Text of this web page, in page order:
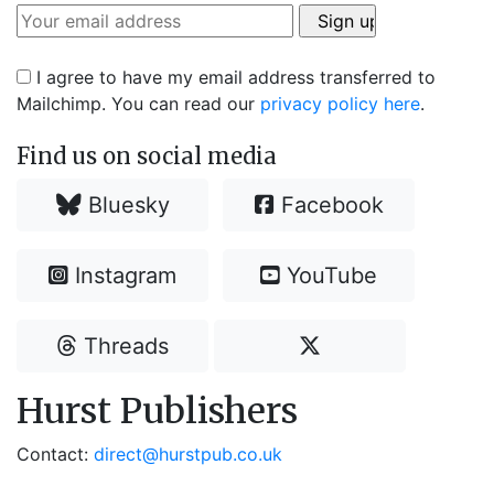
I agree to have my email address transferred to
Mailchimp. You can read our privacy policy here.
Find us on social media
Bluesky Facebook
Instagram YouTube
Threads
Hurst Publishers
Contact: direct@hurstpub.co.uk